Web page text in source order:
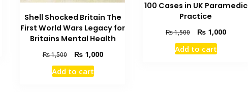
Shell Shocked Britain The
First World Wars Legacy for
Britains Mental Health
₨1,500
Original
price
was:
₨1,000Current
Add to cart
100 Cases in UK Paramedic
Practice
₨1,500
Original
price
was:
₨1,000Current
Add to cart